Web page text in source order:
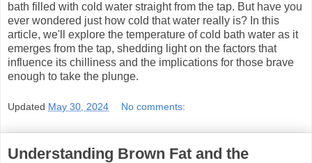
bath filled with cold water straight from the tap. But have you
ever wondered just how cold that water really is? In this
article, we'll explore the temperature of cold bath water as it
emerges from the tap, shedding light on the factors that
influence its chilliness and the implications for those brave
enough to take the plunge.
Updated May 30, 2024 No comments:
Understanding Brown Fat and the